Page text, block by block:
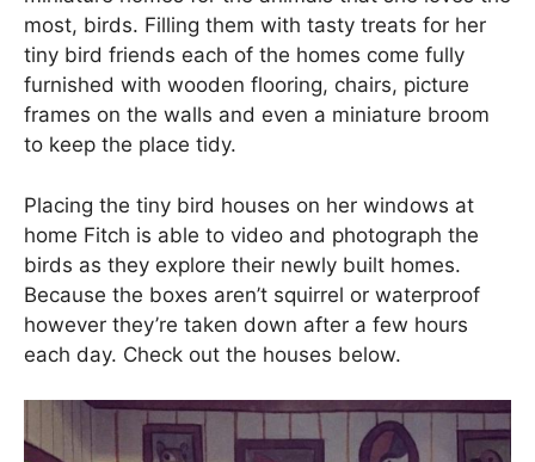
most, birds. Filling them with tasty treats for her
tiny bird friends each of the homes come fully
furnished with wooden flooring, chairs, picture
frames on the walls and even a miniature broom
to keep the place tidy.
Placing the tiny bird houses on her windows at
home Fitch is able to video and photograph the
birds as they explore their newly built homes.
Because the boxes aren’t squirrel or waterproof
however they’re taken down after a few hours
each day. Check out the houses below.